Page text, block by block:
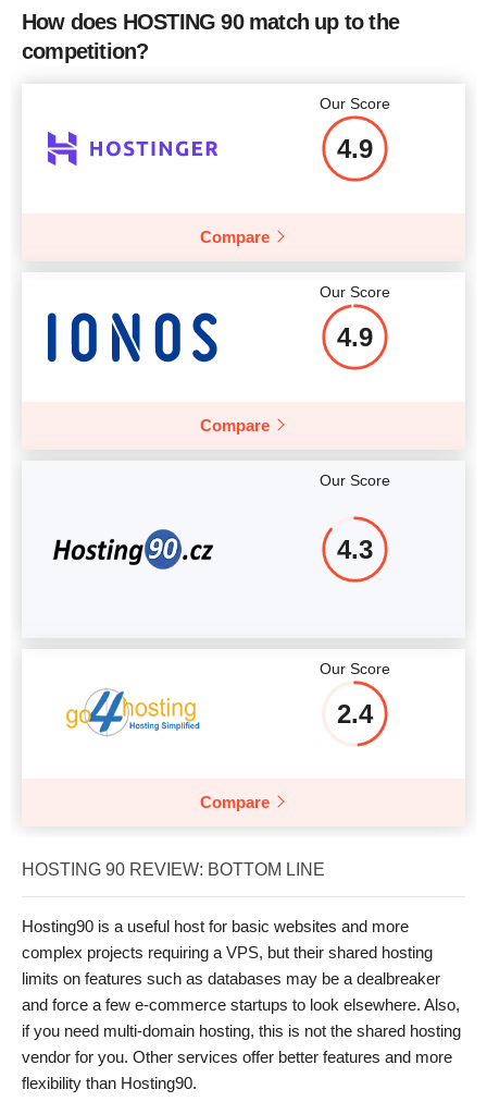
RAM
Price $112
How does HOSTING 90 match up to the
competition?
Our Score
4.9
Compare
Our Score
4.9
Compare
Our Score
4.3
Our Score
2.4
Compare
HOSTING 90 REVIEW: BOTTOM LINE
Hosting90 is a useful host for basic websites and more
complex projects requiring a VPS, but their shared hosting
limits on features such as databases may be a dealbreaker
and force a few e-commerce startups to look elsewhere. Also,
if you need multi-domain hosting, this is not the shared hosting
vendor for you. Other services offer better features and more
flexibility than Hosting90.